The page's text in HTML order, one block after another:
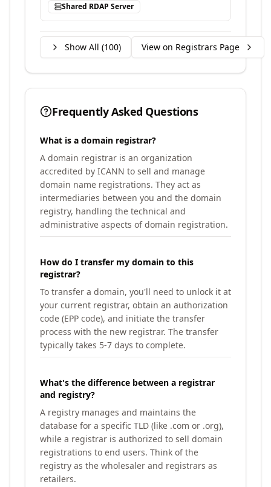
Shared RDAP Server
Show All (100) View on Registrars Page
Frequently Asked Questions
What is a domain registrar?
A domain registrar is an organization
accredited by ICANN to sell and manage
domain name registrations. They act as
intermediaries between you and the domain
registry, handling the technical and
administrative aspects of domain registration.
How do I transfer my domain to this
registrar?
To transfer a domain, you'll need to unlock it at
your current registrar, obtain an authorization
code (EPP code), and initiate the transfer
process with the new registrar. The transfer
typically takes 5-7 days to complete.
What's the difference between a registrar
and registry?
A registry manages and maintains the
database for a specific TLD (like .com or .org),
while a registrar is authorized to sell domain
registrations to end users. Think of the
registry as the wholesaler and registrars as
retailers.